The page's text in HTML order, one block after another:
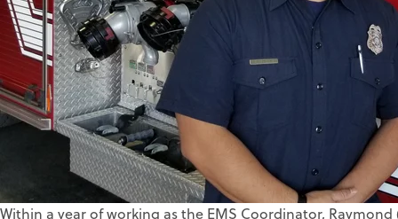
Within a year of working as the EMS Coordinator, Raymond